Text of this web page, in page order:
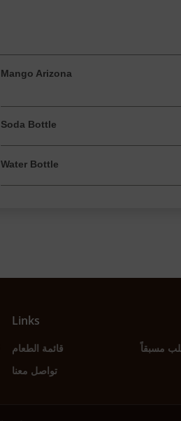
Mango Arizona
Soda Bottle
Water Bottle
Links
قائمة الطعام
مسبقاً
تواصل معنا